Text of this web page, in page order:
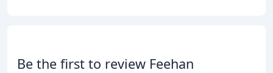
Be the first to review Feehan